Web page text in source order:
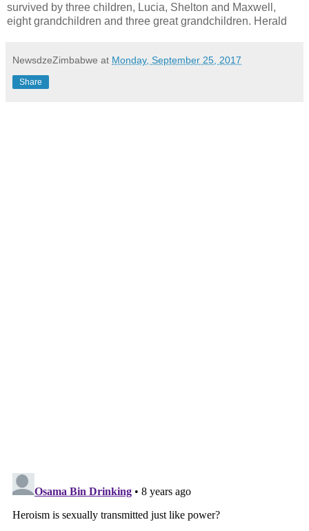
survived by three children, Lucia, Shelton and Maxwell,
eight grandchildren and three great grandchildren. Herald
NewsdzeZimbabwe at Monday, September 25, 2017
Share